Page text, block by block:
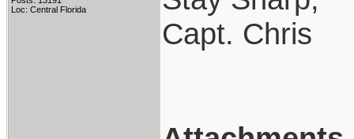
Loc: Central Florida
Capt. Chris